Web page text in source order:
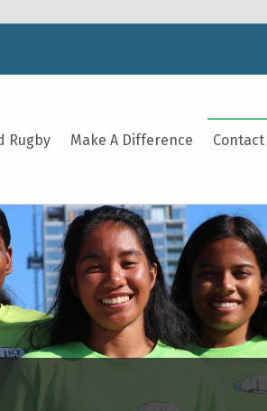
Rugby Make A Difference Contact